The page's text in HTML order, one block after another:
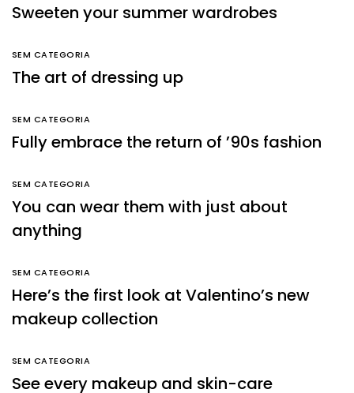
Sweeten your summer wardrobes
SEM CATEGORIA
The art of dressing up
SEM CATEGORIA
Fully embrace the return of ’90s fashion
SEM CATEGORIA
You can wear them with just about
anything
SEM CATEGORIA
Here’s the first look at Valentino’s new
makeup collection
SEM CATEGORIA
See every makeup and skin-care